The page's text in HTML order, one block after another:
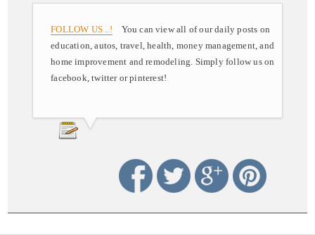
FOLLOW US ..! You can view all of our daily posts on
education, autos, travel, health, money management, and
home improvement and remodeling. Simply follow us on
facebook, twitter or pinterest!